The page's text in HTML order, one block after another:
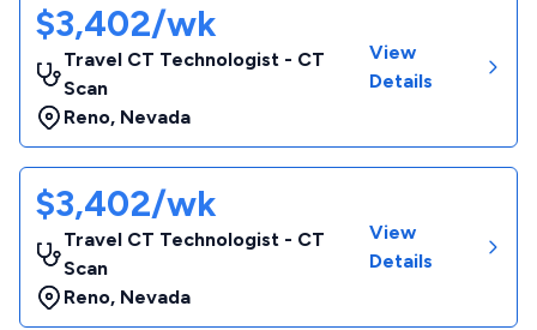
$3,402/wk
Travel CT Technologist - CT
Scan
Reno, Nevada
View
Details
$3,402/wk
Travel CT Technologist - CT
Scan
Reno, Nevada
View
Details